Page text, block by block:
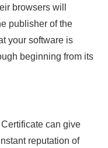
browsers will
publisher of the
your software is
beginning from its
can give
reputation of